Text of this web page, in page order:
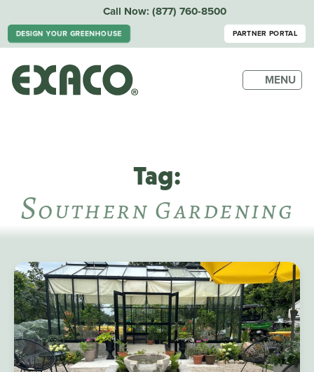
Call Now: (877) 760-8500
DESIGN YOUR GREENHOUSE PARTNER PORTAL
MENU
Tag:
SOuthern Gardening